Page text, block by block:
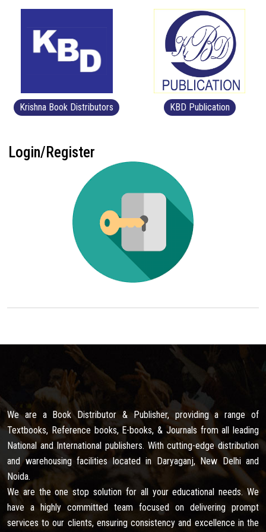
Krishna Book Distributors KBD Publication
Login/Register
We are a Book Distributor & Publisher, providing a range of
Textbooks, Reference books, E-books, & Journals from all leading
National and International publishers. With cutting-edge distribution
and warehousing facilities located in Daryaganj, New Delhi and
Noida.
We are the one stop solution for all your educational needs. We
have a highly committed team focused on delivering prompt
services to our clients, ensuring consistency and excellence in the